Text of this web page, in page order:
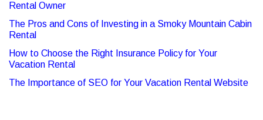
Rental Owner
The Pros and Cons of Investing in a Smoky Mountain Cabin
Rental
How to Choose the Right Insurance Policy for Your
Vacation Rental
The Importance of SEO for Your Vacation Rental Website